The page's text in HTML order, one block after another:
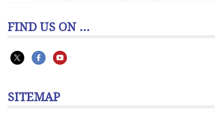
FIND US ON ...
SITEMAP